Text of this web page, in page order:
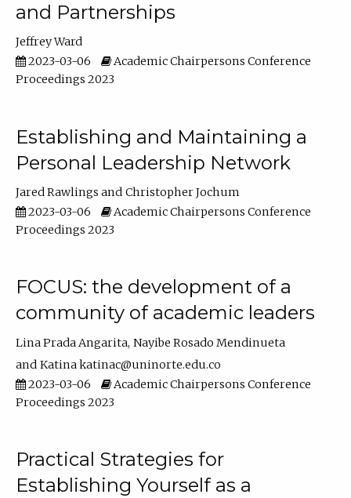
and Partnerships
Jeffrey Ward
2023-03-06
Academic Chairpersons Conference
Proceedings 2023
Establishing and Maintaining a
Personal Leadership Network
Jared Rawlings
Christopher Jochum
2023-03-06
Academic Chairpersons Conference
Proceedings 2023
FOCUS: the development of a
community of academic leaders
Lina Prada Angarita Nayibe Rosado Mendinueta
Katina katinac@uninorte.edu.co
2023-03-06
Academic Chairpersons Conference
Proceedings 2023
Practical Strategies for
Establishing Yourself as a